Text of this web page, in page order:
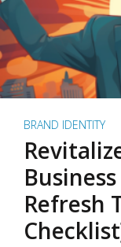
BRAND IDENTITY
Refresh